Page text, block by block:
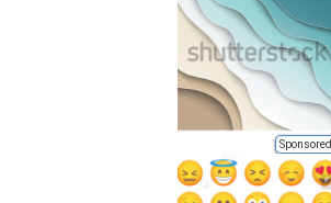
Sponsored